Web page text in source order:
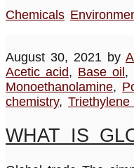
Chemicals
August 30, 2021 by
Acetic acid, Base oil,
Monoethanolamine,
chemistry, Triethylene
WHAT IS